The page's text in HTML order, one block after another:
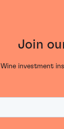
Join
Wine investment